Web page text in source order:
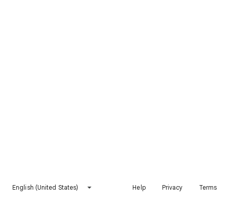
English (United States) Help Privacy Terms